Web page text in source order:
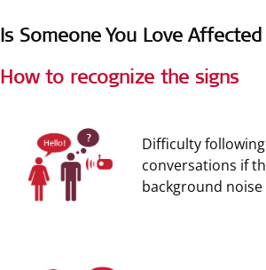
Is Someone You Love
How to recognize the signs
Difficulty following
conversations if
background noise